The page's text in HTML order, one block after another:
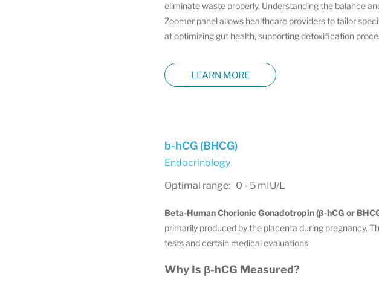
eliminate waste properly. Understanding the balance
Zoomer panel allows healthcare providers to tailor
at optimizing gut health, supporting detoxification
LEARN MORE
b-hCG (BHCG)
Endocrinology
Optimal range: 0 - 5 mIU/L
Beta-Human Chorionic Gonadotropin (β-hCG or
primarily produced by the placenta during pregnancy.
tests and certain medical evaluations.
Why Is β-hCG Measured?